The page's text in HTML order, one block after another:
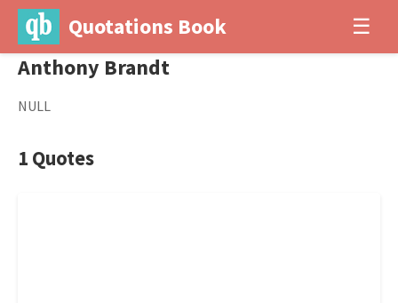
Quotations Book ☰
Anthony Brandt
NULL
1 Quotes